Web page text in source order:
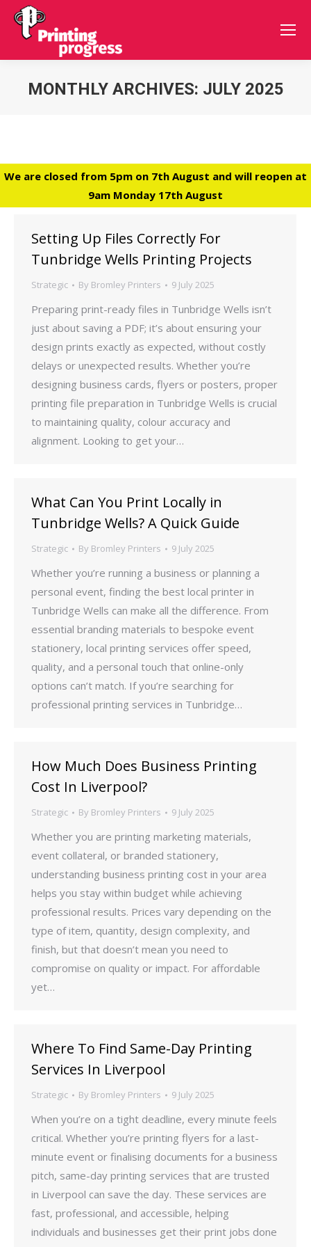
MONTHLY ARCHIVES: JULY 2025
We are closed from 5pm on 7th August and will reopen at
9am Monday 17th August
Setting Up Files Correctly For
Tunbridge Wells Printing Projects
Strategic By Bromley Printers 9 July 2025
Preparing print-ready files in Tunbridge Wells isn’t
just about saving a PDF; it’s about ensuring your
design prints exactly as expected, without costly
delays or unexpected results. Whether you’re
designing business cards, flyers or posters, proper
printing file preparation in Tunbridge Wells is crucial
to maintaining quality, colour accuracy and
alignment. Looking to get your…
What Can You Print Locally in
Tunbridge Wells? A Quick Guide
Strategic By Bromley Printers 9 July 2025
Whether you’re running a business or planning a
personal event, finding the best local printer in
Tunbridge Wells can make all the difference. From
essential branding materials to bespoke event
stationery, local printing services offer speed,
quality, and a personal touch that online-only
options can’t match. If you’re searching for
professional printing services in Tunbridge…
How Much Does Business Printing
Cost In Liverpool?
Strategic By Bromley Printers 9 July 2025
Whether you are printing marketing materials,
event collateral, or branded stationery,
understanding business printing cost in your area
helps you stay within budget while achieving
professional results. Prices vary depending on the
type of item, quantity, design complexity, and
finish, but that doesn’t mean you need to
compromise on quality or impact. For affordable
yet…
Where To Find Same-Day Printing
Services In Liverpool
Strategic By Bromley Printers 9 July 2025
When you’re on a tight deadline, every minute feels
critical. Whether you’re printing flyers for a last-
minute event or finalising documents for a business
pitch, same-day printing services that are trusted
in Liverpool can save the day. These services are
fast, professional, and accessible, helping
individuals and businesses get their print jobs done